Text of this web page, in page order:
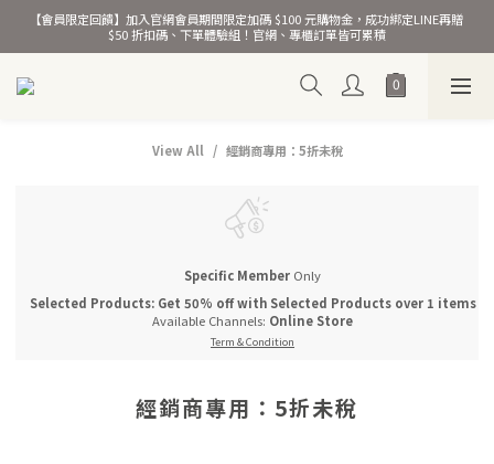
熱銷千萬條彈力髮圈！
【會員限定回饋】加入官網會員期間限定加碼 $100 元購物金，成功綁定LINE再贈
$50 折扣碼、下單體驗組！官網、專櫃訂單皆可累積
熱銷千萬條彈力髮圈！
View All 經銷商專用：5折未稅
Specific Member Only
Selected Products: Get 50% off with Selected Products over 1 items
Available Channels: Online Store
Term & Condition
經銷商專用：5折未稅